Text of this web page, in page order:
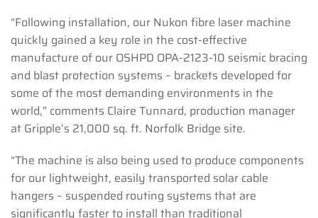
“Following installation, our Nukon fibre laser machine
quickly gained a key role in the cost-effective
manufacture of our OSHPD OPA-2123-10 seismic bracing
and blast protection systems – brackets developed for
some of the most demanding environments in the
world,” comments Claire Tunnard, production manager
at Gripple’s 21,000 sq. ft. Norfolk Bridge site.
“The machine is also being used to produce components
for our lightweight, easily transported solar cable
hangers ­– suspended routing systems that are
significantly faster to install than traditional